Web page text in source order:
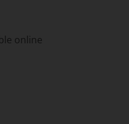
online